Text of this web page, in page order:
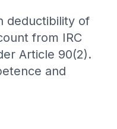
deductibility of
from IRC
Article 90(2).
and